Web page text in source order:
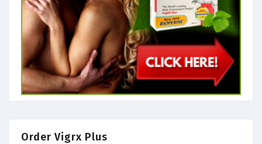
Order Vigrx Plus